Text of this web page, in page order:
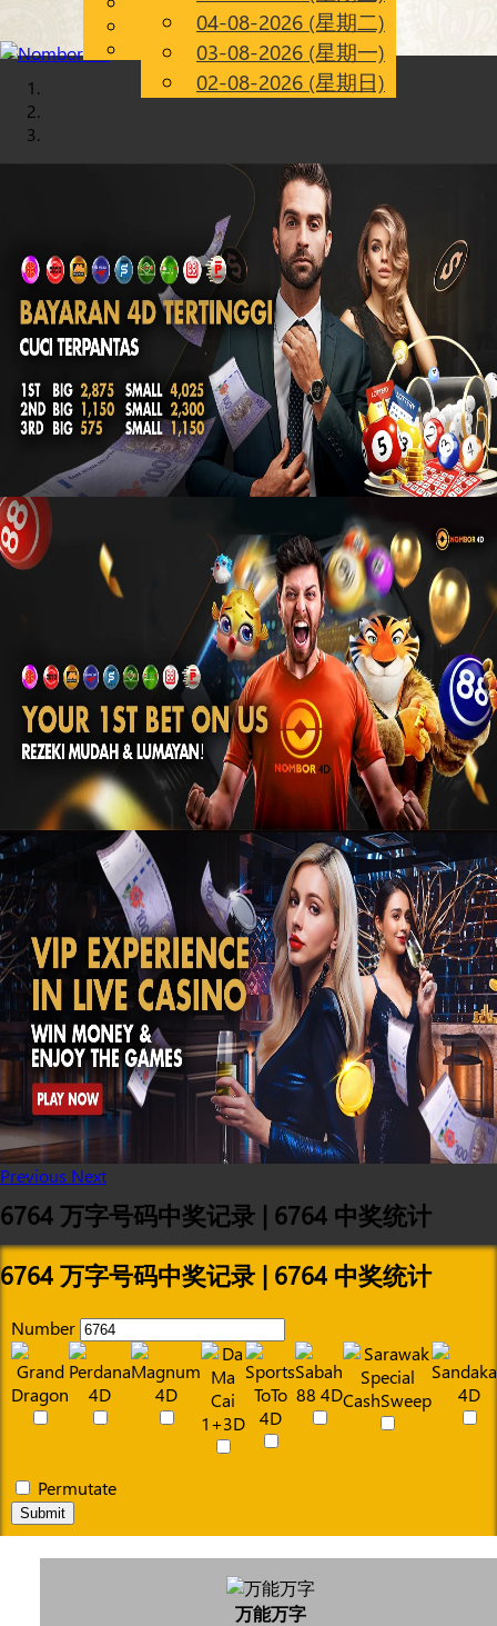
CN
Chinese
Malay
04-08-2026 (星期二)
03-08-2026 (星期一)
02-08-2026 (星期日)
Previous Next
6764 万字号码中奖记录 | 6764 中奖统计
6764 万字号码中奖记录 | 6764 中奖统计
Number
Permutate
Submit
万能万字